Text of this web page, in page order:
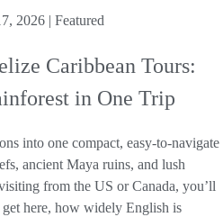
2026 | Featured
Caribbean Tours:
in One Trip
into one compact, easy-to-navigate
ancient Maya ruins, and lush
from the US or Canada, you’ll
here, how widely English is